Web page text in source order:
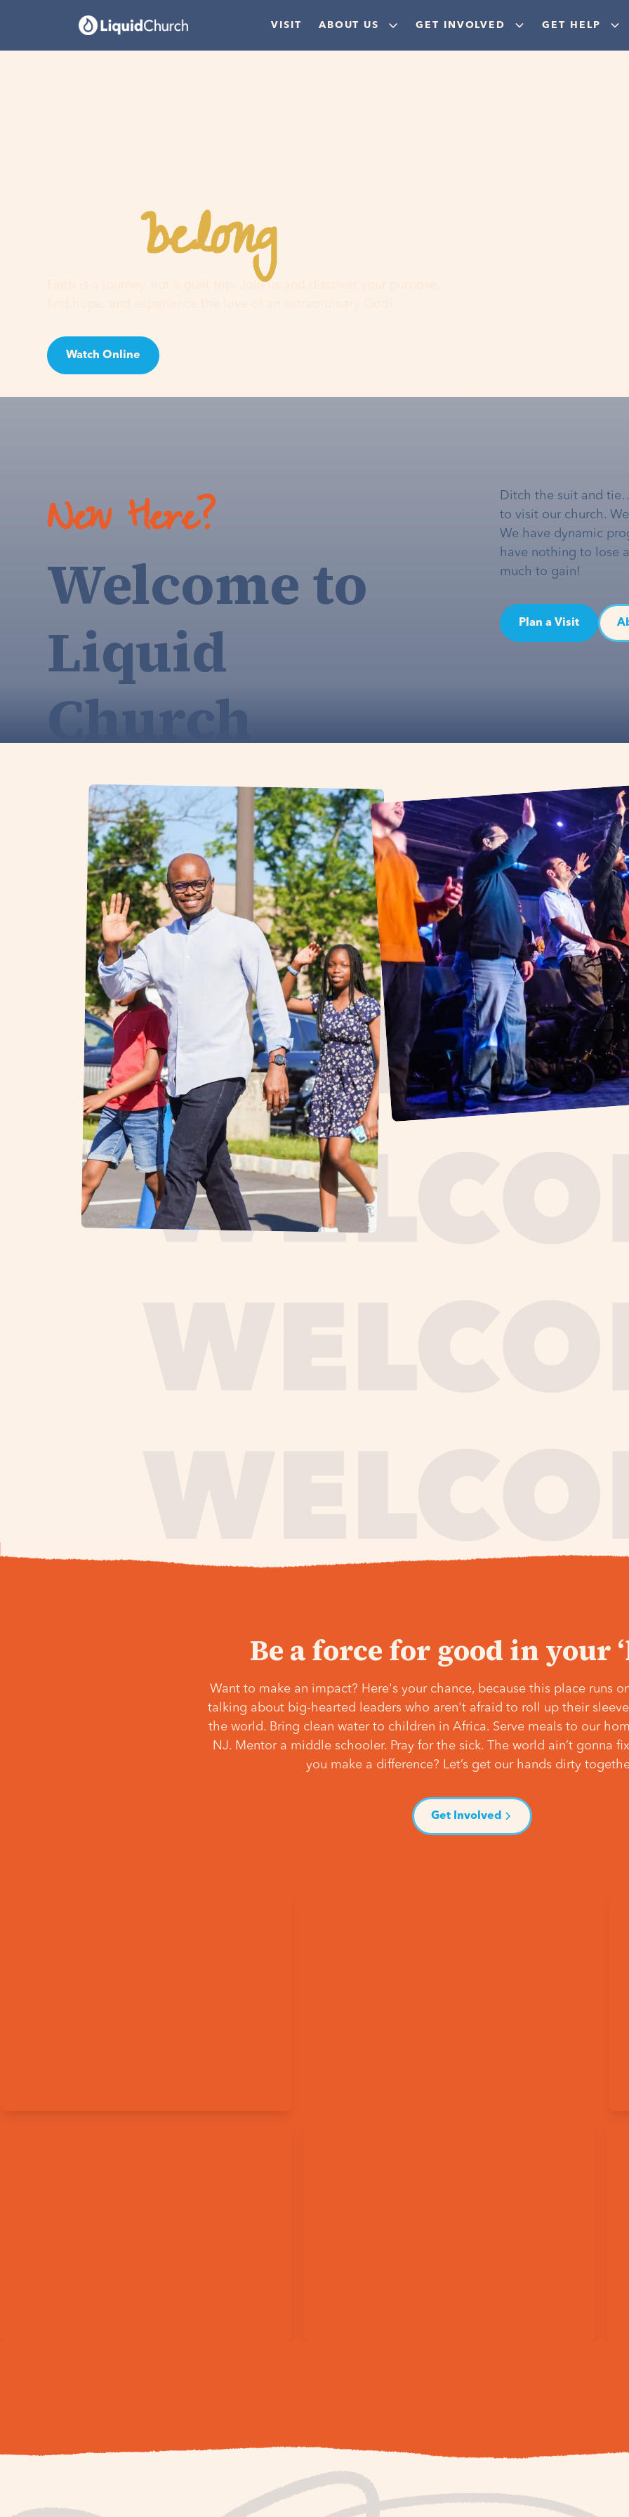
VISIT ABOUT US GET INVOLVED GET HELP
Youbelonghere
Faith is a journey, not a guilt trip. Join us and discover your purpose,
Watch Online
New Here?
Welcome to
Liquid
Church
Ditch the suit and
to visit our church.
We have dynamic
have nothing to lose
much to gain!
Plan a Visit
Be a force for good in your
Want to make an impact? Here's your chance, because this place runs
talking about big-hearted leaders who aren't afraid to roll up their
the world. Bring clean water to children in Africa. Serve meals to our
NJ. Mentor a middle schooler. Pray for the sick. The world ain’t gonna
you make a difference? Let’s get our hands dirty
Get Involved